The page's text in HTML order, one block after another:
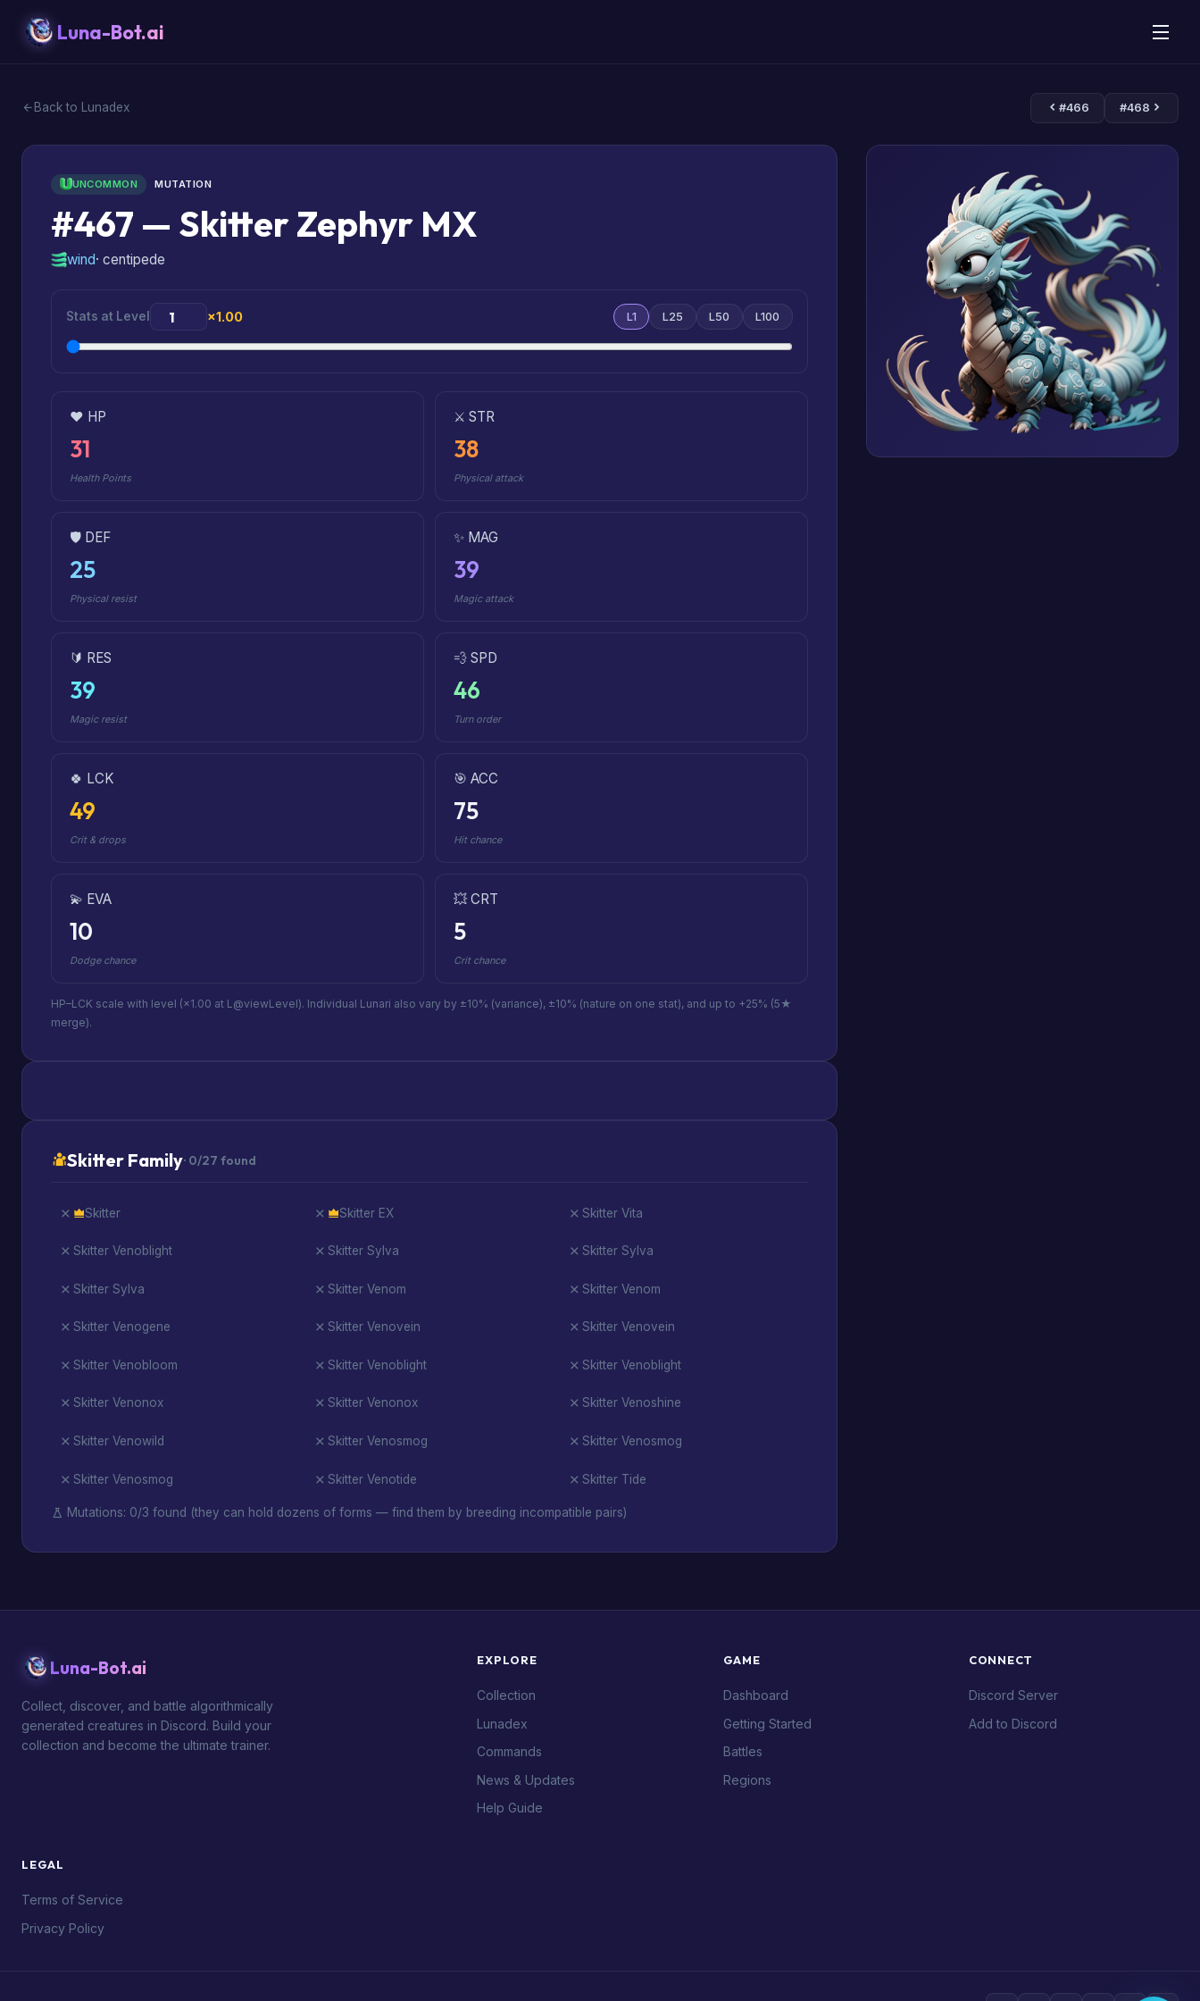
Luna-Bot.ai
Back to Lunadex #466 #468
UNCOMMON MUTATION
#467 — Skitter Zephyr MX
wind· centipede
Stats at Level ×1.00 L1 L25 L50 L100
❤️ HP
31
Health Points
⚔️ STR
38
Physical attack
🛡️ DEF
25
Physical resist
✨ MAG
39
Magic attack
🔰 RES
39
Magic resist
💨 SPD
46
Turn order
🍀 LCK
49
Crit & drops
🎯 ACC
75
Hit chance
💫 EVA
10
Dodge chance
💥 CRT
5
Crit chance
HP–LCK scale with level (×1.00 at L@viewLevel). Individual Lunari also vary by ±10% (variance), ±10% (nature on one stat), and up to +25% (5★
merge).
Skitter Family· 0/27 found
Skitter Skitter EX Skitter Vita
Skitter Venoblight Skitter Sylva Skitter Sylva
Skitter Sylva Skitter Venom Skitter Venom
Skitter Venogene Skitter Venovein Skitter Venovein
Skitter Venobloom Skitter Venoblight Skitter Venoblight
Skitter Venonox Skitter Venonox Skitter Venoshine
Skitter Venowild Skitter Venosmog Skitter Venosmog
Skitter Venosmog Skitter Venotide Skitter Tide
Mutations: 0/3 found (they can hold dozens of forms — find them by breeding incompatible pairs)
Luna-Bot.ai
Collect, discover, and battle algorithmically
generated creatures in Discord. Build your
collection and become the ultimate trainer.
EXPLORE
Collection
Lunadex
Commands
News & Updates
Help Guide
GAME
Dashboard
Getting Started
Battles
Regions
CONNECT
Discord Server
Add to Discord
LEGAL
Terms of Service
Privacy Policy